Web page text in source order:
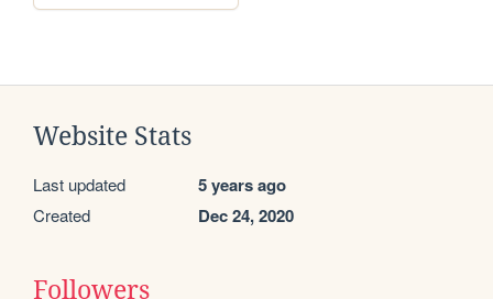
Website Stats
Last updated 5 years ago
Created Dec 24, 2020
Followers